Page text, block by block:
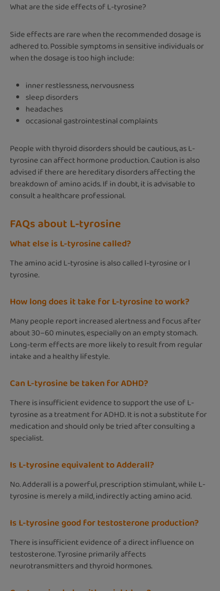
What are the side effects of L-tyrosine?
Side effects are rare when the recommended dosage is
adhered to. Possible symptoms in sensitive individuals or
when the dosage is too high include:
inner restlessness, nervousness
sleep disorders
headaches
occasional gastrointestinal complaints
People with thyroid disorders should be cautious, as L-
tyrosine can affect hormone production. Caution is also
advised if there are hereditary disorders affecting the
breakdown of amino acids. If in doubt, it is advisable to
consult a healthcare professional.
FAQs about L-tyrosine
What else is L-tyrosine called?
The amino acid L-tyrosine is also called l-tyrosine or l
tyrosine.
How long does it take for L-tyrosine to work?
Many people report increased alertness and focus after
about 30–60 minutes, especially on an empty stomach.
Long-term effects are more likely to result from regular
intake and a healthy lifestyle.
Can L-tyrosine be taken for ADHD?
There is insufficient evidence to support the use of L-
tyrosine as a treatment for ADHD. It is not a substitute for
medication and should only be tried after consulting a
specialist.
Is L-tyrosine equivalent to Adderall?
No. Adderall is a powerful, prescription stimulant, while L-
tyrosine is merely a mild, indirectly acting amino acid.
Is L-tyrosine good for testosterone production?
There is insufficient evidence of a direct influence on
testosterone. Tyrosine primarily affects
neurotransmitters and thyroid hormones.